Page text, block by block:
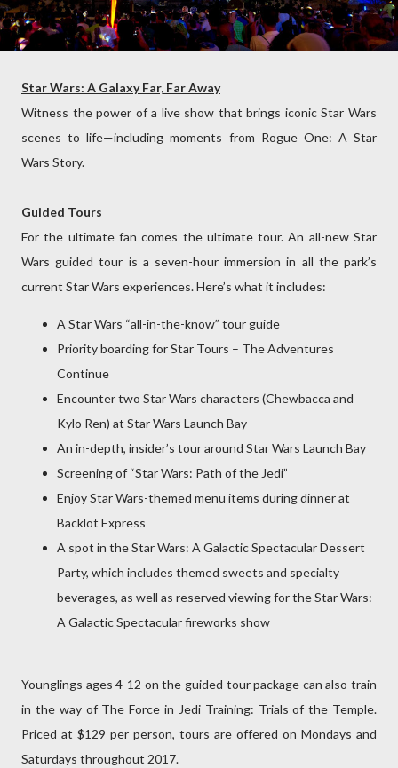
Star Wars: A Galaxy Far, Far Away
Witness the power of a live show that brings iconic Star Wars
scenes to life—including moments from Rogue One: A Star
Wars Story.
Guided Tours
For the ultimate fan comes the ultimate tour. An all-new Star
Wars guided tour is a seven-hour immersion in all the park’s
current Star Wars experiences. Here’s what it includes:
A Star Wars “all-in-the-know” tour guide
Priority boarding for Star Tours – The Adventures
Continue
Encounter two Star Wars characters (Chewbacca and
Kylo Ren) at Star Wars Launch Bay
An in-depth, insider’s tour around Star Wars Launch Bay
Screening of “Star Wars: Path of the Jedi”
Enjoy Star Wars-themed menu items during dinner at
Backlot Express
A spot in the Star Wars: A Galactic Spectacular Dessert
Party, which includes themed sweets and specialty
beverages, as well as reserved viewing for the Star Wars:
A Galactic Spectacular fireworks show
Younglings ages 4-12 on the guided tour package can also train
in the way of The Force in Jedi Training: Trials of the Temple.
Priced at $129 per person, tours are offered on Mondays and
Saturdays throughout 2017.